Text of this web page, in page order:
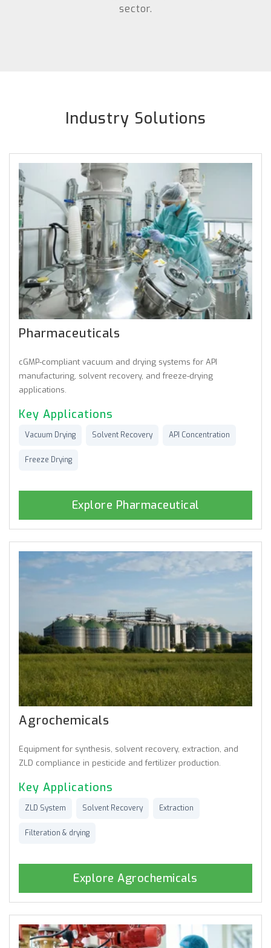
sector.
Industry Solutions
Pharmaceuticals
cGMP-compliant vacuum and drying systems for API
manufacturing, solvent recovery, and freeze-drying
applications.
Key Applications
Vacuum Drying Solvent Recovery API Concentration
Freeze Drying
Explore Pharmaceutical
Agrochemicals
Equipment for synthesis, solvent recovery, extraction, and
ZLD compliance in pesticide and fertilizer production.
Key Applications
ZLD System Solvent Recovery Extraction
Filteration & drying
Explore Agrochemicals